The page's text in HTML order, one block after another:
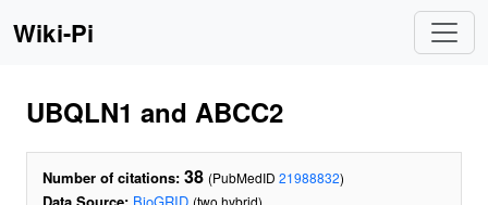
Wiki-Pi
UBQLN1 and ABCC2
Number of citations: 38 (PubMedID 21988832)
(two hybrid)